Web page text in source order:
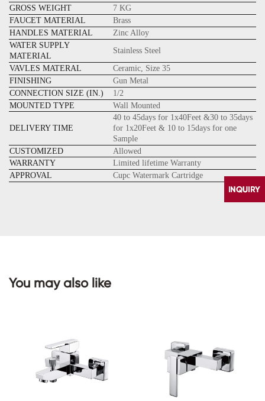
GROSS WEIGHT
7 KG
FAUCET MATERIAL
Brass
HANDLES MATERIAL
Zinc Alloy
WATER SUPPLY
MATERIAL
Stainless Steel
VAVLES MATERAL
Ceramic, Size 35
FINISHING
Gun Metal
CONNECTION SIZE (IN.)
1/2
MOUNTED TYPE
Wall Mounted
DELIVERY TIME
40 to 45days for 1x40Feet &30 to 35days
for 1x20Feet & 10 to 15days for one
Sample
CUSTOMIZED
Allowed
WARRANTY
Limited lifetime Warranty
APPROVAL
Cupc Watermark Cartridge
You may also like